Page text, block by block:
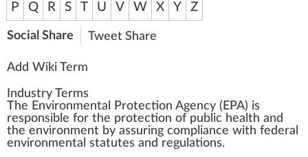
P
Q R S T U V W X Y Z
Social Share Tweet Share
Add Wiki Term
Industry Terms
The Environmental Protection Agency (EPA) is
responsible for the protection of public health and
the environment by assuring compliance with federal
environmental statutes and regulations.